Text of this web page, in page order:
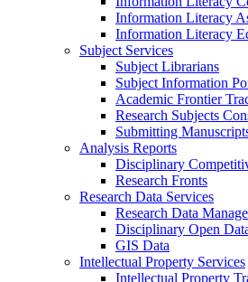
Information Literacy
Information Literacy
Subject Services
Subject Librarians
Subject Information
Academic Frontier
Research Subjects
Submitting
Analysis Reports
Disciplinary
Research Fronts
Research Data Services
Research Data
Disciplinary Open
GIS Data
Intellectual Property Services
Intellectual Property